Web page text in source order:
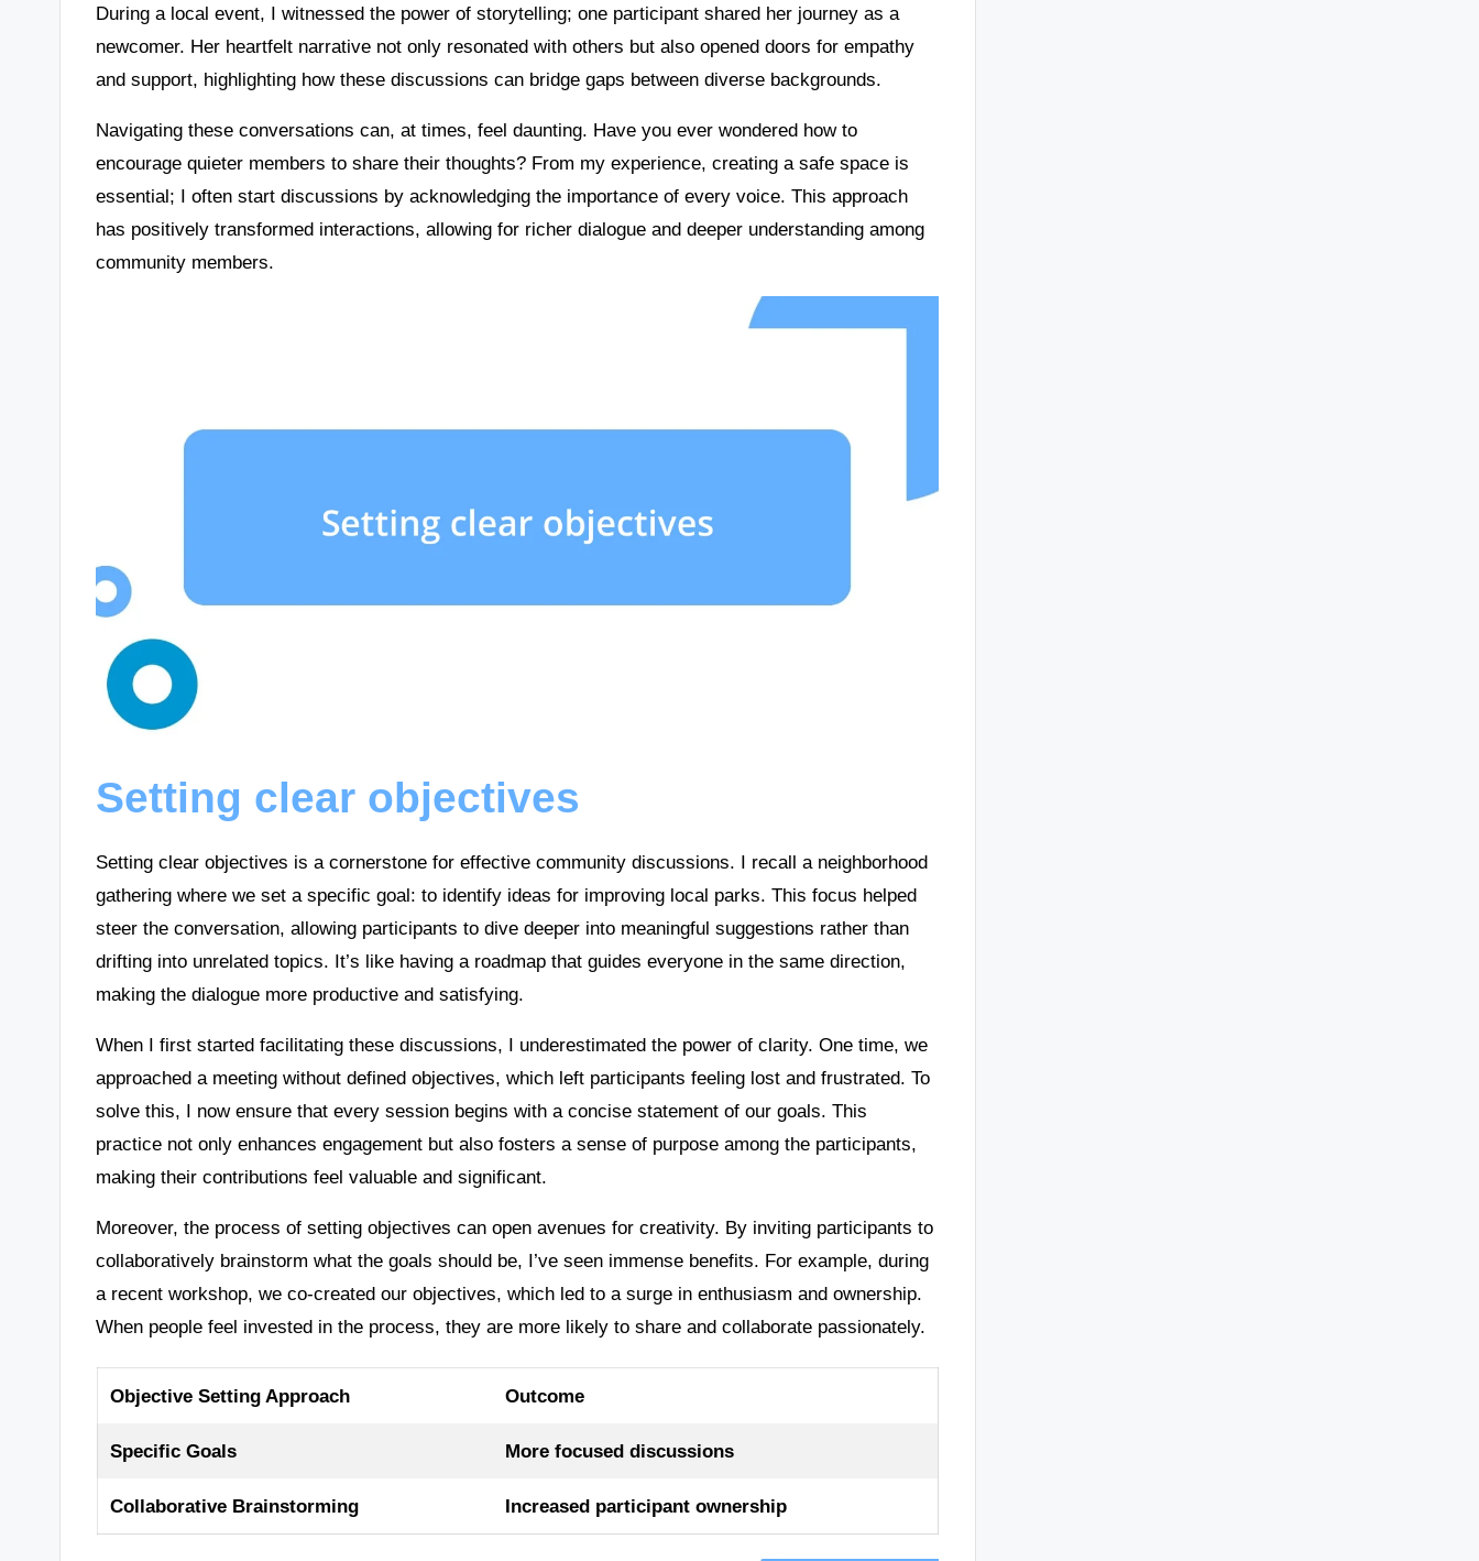
During a local event, I witnessed the power of storytelling; one participant shared her journey as a
newcomer. Her heartfelt narrative not only resonated with others but also opened doors for empathy
and support, highlighting how these discussions can bridge gaps between diverse backgrounds.
Navigating these conversations can, at times, feel daunting. Have you ever wondered how to
encourage quieter members to share their thoughts? From my experience, creating a safe space is
essential; I often start discussions by acknowledging the importance of every voice. This approach
has positively transformed interactions, allowing for richer dialogue and deeper understanding among
community members.
Setting clear objectives
Setting clear objectives is a cornerstone for effective community discussions. I recall a neighborhood
gathering where we set a specific goal: to identify ideas for improving local parks. This focus helped
steer the conversation, allowing participants to dive deeper into meaningful suggestions rather than
drifting into unrelated topics. It’s like having a roadmap that guides everyone in the same direction,
making the dialogue more productive and satisfying.
When I first started facilitating these discussions, I underestimated the power of clarity. One time, we
approached a meeting without defined objectives, which left participants feeling lost and frustrated. To
solve this, I now ensure that every session begins with a concise statement of our goals. This
practice not only enhances engagement but also fosters a sense of purpose among the participants,
making their contributions feel valuable and significant.
Moreover, the process of setting objectives can open avenues for creativity. By inviting participants to
collaboratively brainstorm what the goals should be, I’ve seen immense benefits. For example, during
a recent workshop, we co-created our objectives, which led to a surge in enthusiasm and ownership.
When people feel invested in the process, they are more likely to share and collaborate passionately.
Objective Setting Approach Outcome
Specific Goals More focused discussions
Collaborative Brainstorming Increased participant ownership